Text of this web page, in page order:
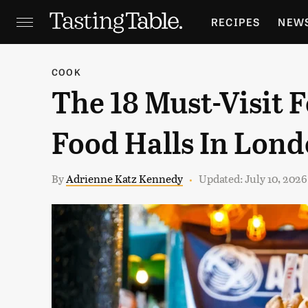
RECIPES
HOLIDAYS
COOK
The 18 Must-Visit
Food Halls In
ByAdrienne Katz Kennedy Updated: July 10,